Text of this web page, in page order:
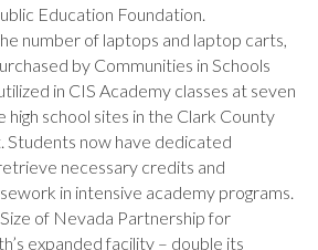
Education Foundation.
number of laptops and laptop carts,
by Communities in Schools
in CIS Academy classes at seven
high school sites in the Clark County
Students now have dedicated
necessary credits and
in intensive academy programs.
of Nevada Partnership for
expanded facility – double its